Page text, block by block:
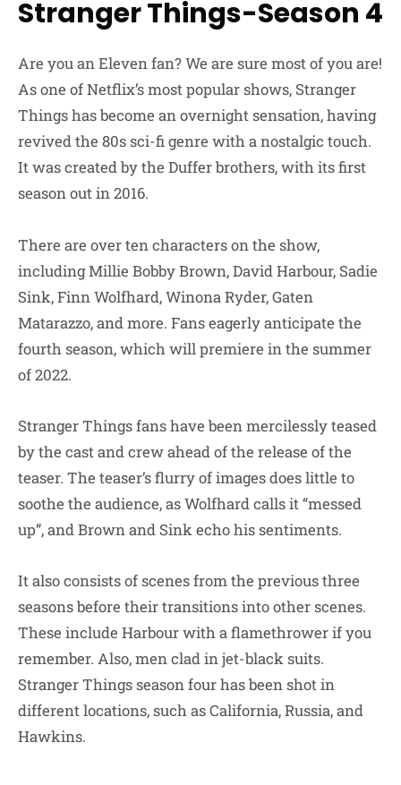
Stranger Things-Season 4
Are you an Eleven fan? We are sure most of you are!
As one of Netflix’s most popular shows, Stranger
Things has become an overnight sensation, having
revived the 80s sci-fi genre with a nostalgic touch.
It was created by the Duffer brothers, with its first
season out in 2016.
There are over ten characters on the show,
including Millie Bobby Brown, David Harbour, Sadie
Sink, Finn Wolfhard, Winona Ryder, Gaten
Matarazzo, and more. Fans eagerly anticipate the
fourth season, which will premiere in the summer
of 2022.
Stranger Things fans have been mercilessly teased
by the cast and crew ahead of the release of the
teaser. The teaser’s flurry of images does little to
soothe the audience, as Wolfhard calls it “messed
up”, and Brown and Sink echo his sentiments.
It also consists of scenes from the previous three
seasons before their transitions into other scenes.
These include Harbour with a flamethrower if you
remember. Also, men clad in jet-black suits.
Stranger Things season four has been shot in
different locations, such as California, Russia, and
Hawkins.